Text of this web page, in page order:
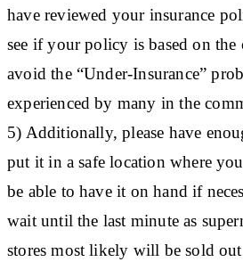
have reviewed your insurance
see if your policy is based on the
avoid the “Under-Insurance”
experienced by many in the
5) Additionally, please have
put it in a safe location where
be able to have it on hand if
wait until the last minute as
stores most likely will be sold